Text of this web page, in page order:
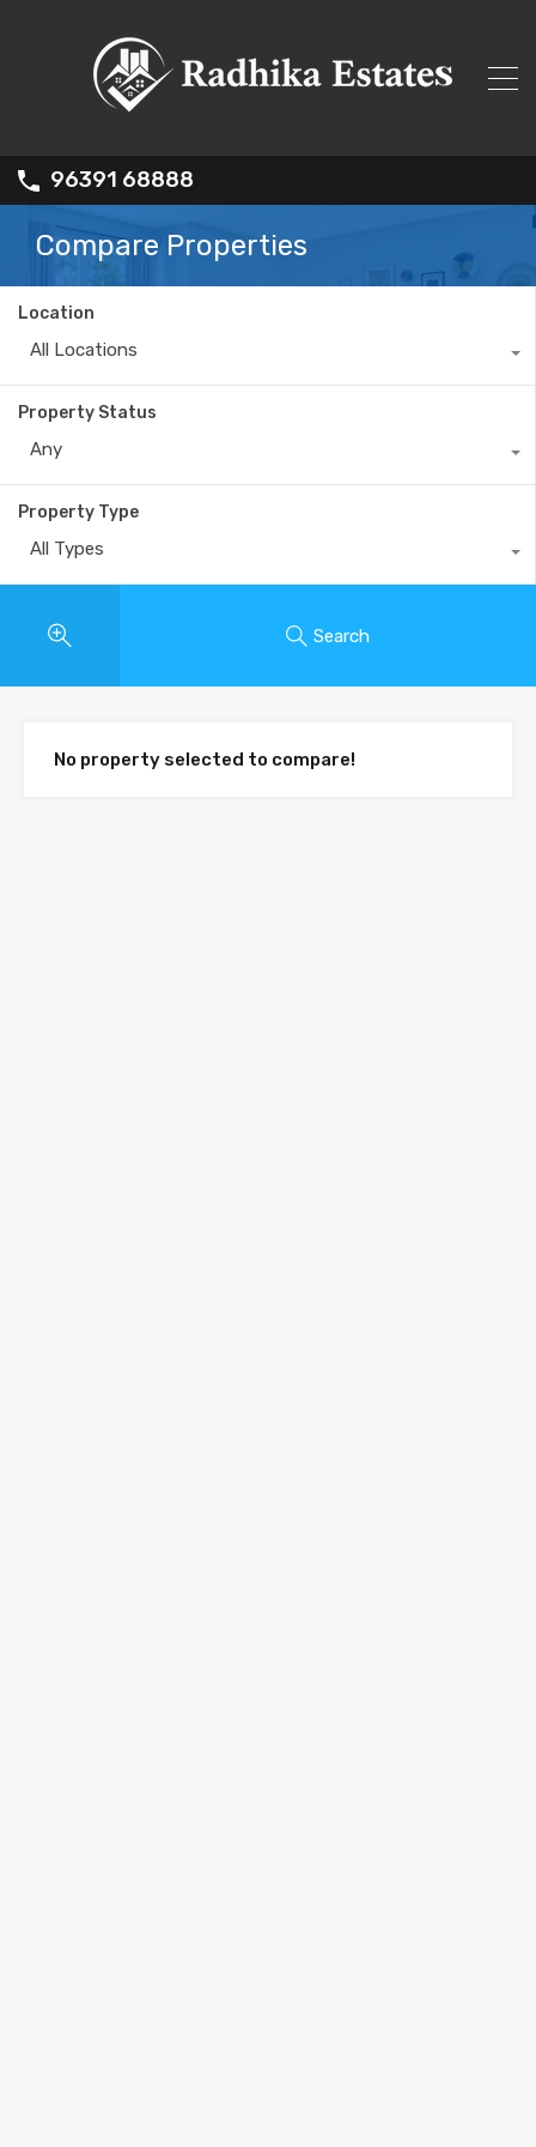
96391 68888
Compare Properties
Location
All Locations
Property Status
Any
Property Type
All Types
Search
No property selected to compare!